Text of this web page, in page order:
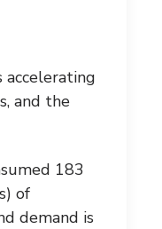
and the
183
of
demand is